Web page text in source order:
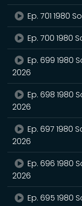
Ep. 701 1980
Ep. 700 1980
Ep. 699 1980
2026
Ep. 698 1980
2026
Ep. 697 1980
2026
Ep. 696 1980
2026
Ep. 695 1980